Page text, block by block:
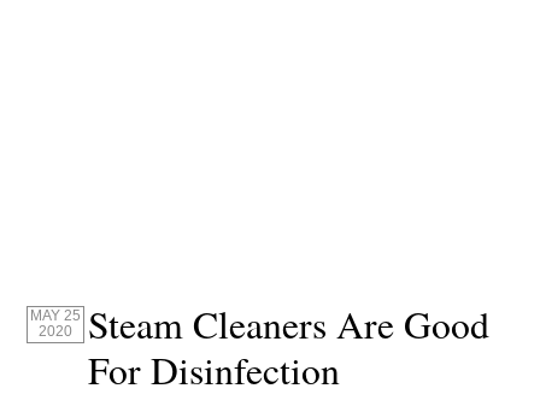
MAY 25
2020
Steam Cleaners Are Good
For Disinfection